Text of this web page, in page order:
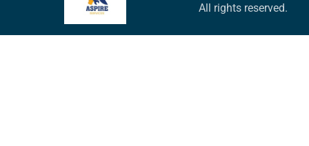
All rights reserved.